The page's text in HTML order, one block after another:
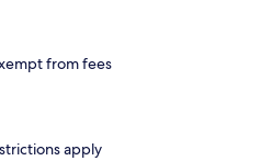
from fees
apply